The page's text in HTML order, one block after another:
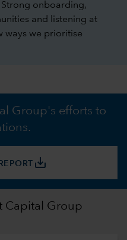
onboarding,
and listening at
ways we prioritise
Group's efforts to
save_alt
Capital Group